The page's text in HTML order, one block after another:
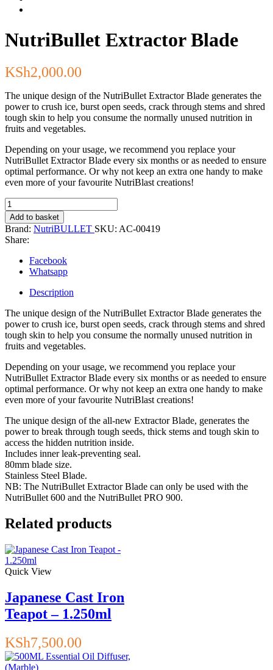
NutriBullet Extractor Blade
KSh2,000.00
The unique design of the NutriBullet Extractor Blade generates the
power to crush ice, burst open seeds, crack through stems and shred
tough skin to help you consume the normally unused nutrition in
fruits and vegetables.
Depending on your usage, we recommend you replace your
NutriBullet Extractor Blade every six months or as needed to ensure
optimal performance. Or why not keep an extra one handy to make
even more of your favourite NutriBlast creations!
NutriBullet
Extractor
Blade
quantity
Add to basket
Brand: NutriBULLET SKU: AC-00419
Share:
Facebook
Whatsapp
Description
The unique design of the NutriBullet Extractor Blade generates the
power to crush ice, burst open seeds, crack through stems and shred
tough skin to help you consume the normally unused nutrition in
fruits and vegetables.
Depending on your usage, we recommend you replace your
NutriBullet Extractor Blade every six months or as needed to ensure
optimal performance. Or why not keep an extra one handy to make
even more of your favourite NutriBlast creations!
The unique design of the all-new Extractor Blade, generates the
power to break through tough seeds, thick stems and tough skin to
access the hidden nutrition inside.
Includes inner leak-preventing seal.
80mm blade size.
Stainless Steel Blade.
NB: The NutriBullet Extractor Blade can only be used with the
NutriBullet 600 and the NutriBullet PRO 900.
Related products
Quick View
Japanese Cast Iron
Teapot – 1.250ml
KSh7,500.00